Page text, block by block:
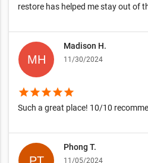
restore has helped me stay out of
Madison H.
11/30/2024
starstarstarstarstar
Such a great place! 10/10
Phong T.
11/05/2024